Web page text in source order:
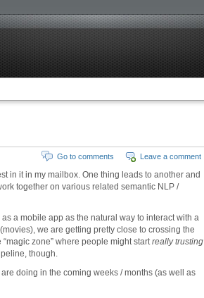
Leave a comment
Go to comments
in it in my mailbox. One thing leads to another and
together on various related semantic NLP /
a mobile app as the natural way to interact with a
we are getting pretty close to crossing the
zone” where people might startreally trusting
though.
doing in the coming weeks / months (as well as